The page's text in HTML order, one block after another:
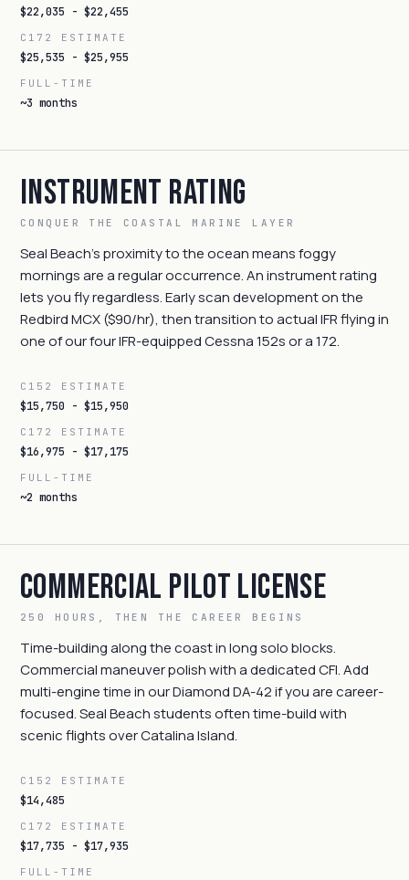
$22,035 - $22,455
C172 ESTIMATE
$25,535 - $25,955
FULL-TIME
~3 months
Instrument Rating
CONQUER THE COASTAL MARINE LAYER
Seal Beach's proximity to the ocean means foggy
mornings are a regular occurrence. An instrument rating
lets you fly regardless. Early scan development on the
Redbird MCX ($90/hr), then transition to actual IFR flying in
one of our four IFR-equipped Cessna 152s or a 172.
C152 ESTIMATE
$15,750 - $15,950
C172 ESTIMATE
$16,975 - $17,175
FULL-TIME
~2 months
Commercial Pilot License
250 HOURS, THEN THE CAREER BEGINS
Time-building along the coast in long solo blocks.
Commercial maneuver polish with a dedicated CFI. Add
multi-engine time in our Diamond DA-42 if you are career-
focused. Seal Beach students often time-build with
scenic flights over Catalina Island.
C152 ESTIMATE
$14,485
C172 ESTIMATE
$17,735 - $17,935
FULL-TIME